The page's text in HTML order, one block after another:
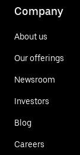
Company
About us
Our offerings
Newsroom
Investors
Blog
Careers